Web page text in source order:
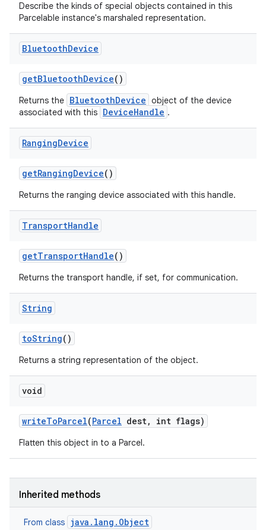
Describe the kinds of special objects contained in this
Parcelable instance's marshaled representation.
BluetoothDevice
getBluetoothDevice()
Returns the BluetoothDevice object of the device
associated with this DeviceHandle .
RangingDevice
getRangingDevice()
Returns the ranging device associated with this handle.
TransportHandle
getTransportHandle()
Returns the transport handle, if set, for communication.
String
toString()
Returns a string representation of the object.
void
writeToParcel(Parcel dest, int flags)
Flatten this object in to a Parcel.
Inherited methods
From class java.lang.Object